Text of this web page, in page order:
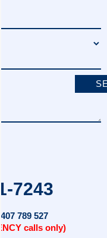
7243
407 789 527
calls only)